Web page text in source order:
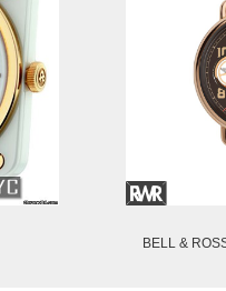
BELL &